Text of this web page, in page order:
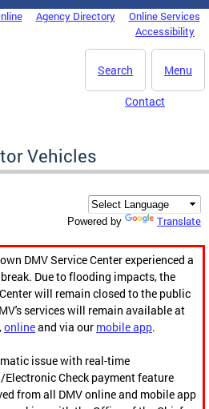
Agency Directory
Online Services
Accessibility
Menu
Search
Contact
Vehicles
Powered by Translate
DMV Service Center experienced a
Due to flooding impacts, the
will remain closed to the public
services will remain available at
,onlineand via our mobile app.
issue with real-time
Check payment feature
from all DMV online and mobile app